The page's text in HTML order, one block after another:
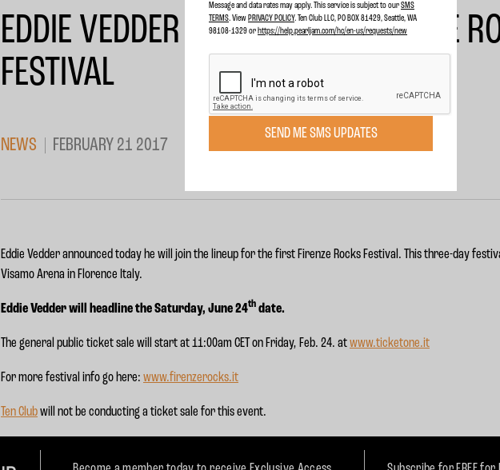
EDDIE VEDDER TO HEADLINE FIRENZE
FESTIVAL
NEWS FEBRUARY 21 2017
Eddie Vedder announced today he will join the lineup for the first Firenze Rocks Festival. This three-day
Visamo Arena in Florence Italy.
Eddie Vedder will headline the Saturday, June 24th date.
The general public ticket sale will start at11:00am CETon Friday, Feb. 24. atwww.ticketone.it
For more festival info go here: www.firenzerocks.it
Ten Clubwill not be conducting a ticket sale for this event.
Message and data rates may apply. This service is subject to ourSMS
TERMS. View PRIVACY POLICY. Ten Club LLC, PO BOX 81429, Seattle, WA
98108-1329 or https://help.pearljam.com/hc/en-us/requests/new
SEND ME SMS UPDATES